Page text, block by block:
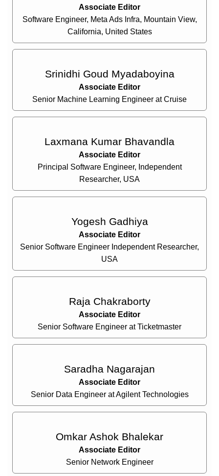
Associate Editor
Software Engineer, Meta Ads Infra, Mountain View,
California, United States
Srinidhi Goud Myadaboyina
Associate Editor
Senior Machine Learning Engineer at Cruise
Laxmana Kumar Bhavandla
Associate Editor
Principal Software Engineer, Independent
Researcher, USA
Yogesh Gadhiya
Associate Editor
Senior Software Engineer Independent Researcher,
USA
Raja Chakraborty
Associate Editor
Senior Software Engineer at Ticketmaster
Saradha Nagarajan
Associate Editor
Senior Data Engineer at Agilent Technologies
Omkar Ashok Bhalekar
Associate Editor
Senior Network Engineer